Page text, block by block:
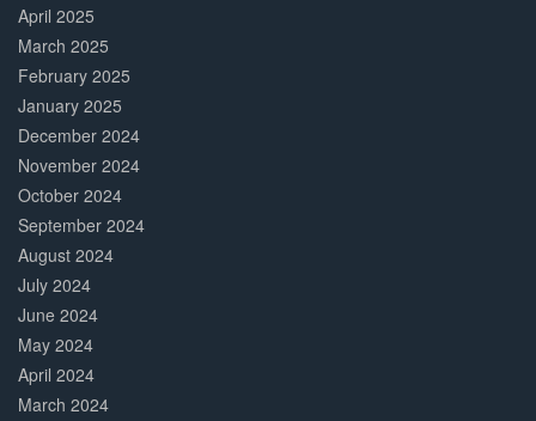
April 2025
March 2025
February 2025
January 2025
December 2024
November 2024
October 2024
September 2024
August 2024
July 2024
June 2024
May 2024
April 2024
March 2024